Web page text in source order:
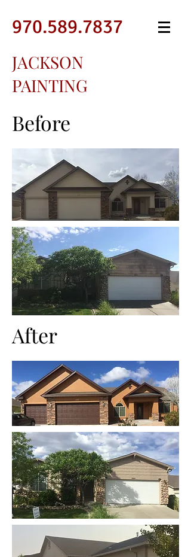
970.589.7837
JACKSON
PAINTING
Before
After